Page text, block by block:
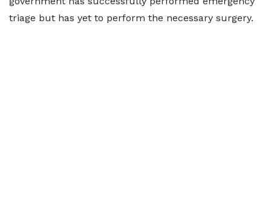
triage but has yet to perform the necessary surgery.